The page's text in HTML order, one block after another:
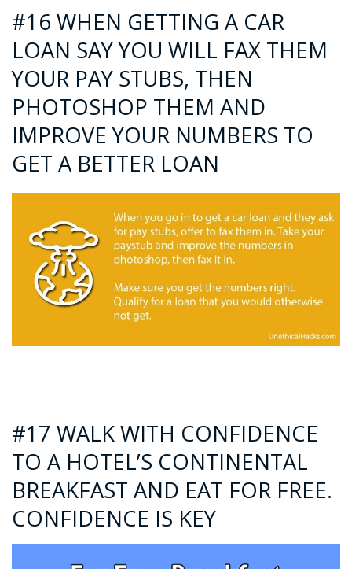
#16 WHEN GETTING A CAR
LOAN SAY YOU WILL FAX THEM
YOUR PAY STUBS, THEN
PHOTOSHOP THEM AND
IMPROVE YOUR NUMBERS TO
GET A BETTER LOAN
#17 WALK WITH CONFIDENCE
TO A HOTEL’S CONTINENTAL
BREAKFAST AND EAT FOR FREE.
CONFIDENCE IS KEY